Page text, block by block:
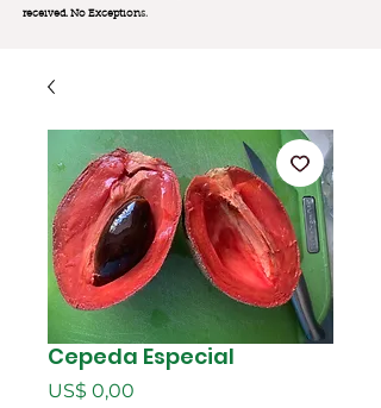
received. No Exceptions.
Cepeda Especial
US$ 0,00